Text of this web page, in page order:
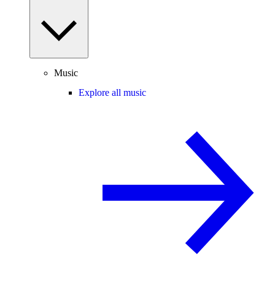
Music
Explore all music